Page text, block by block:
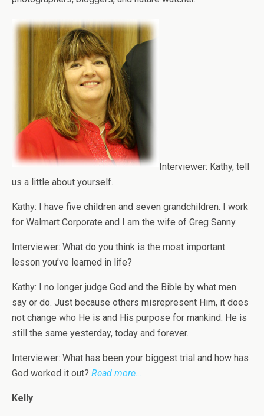
Interviewer: Kathy, tell
us a little about yourself.
Kathy: I have five children and seven grandchildren. I work
for Walmart Corporate and I am the wife of Greg Sanny.
Interviewer: What do you think is the most important
lesson you’ve learned in life?
Kathy: I no longer judge God and the Bible by what men
say or do. Just because others misrepresent Him, it does
not change who He is and His purpose for mankind. He is
still the same yesterday, today and forever.
Interviewer: What has been your biggest trial and how has
God worked it out? Read more…
Kelly